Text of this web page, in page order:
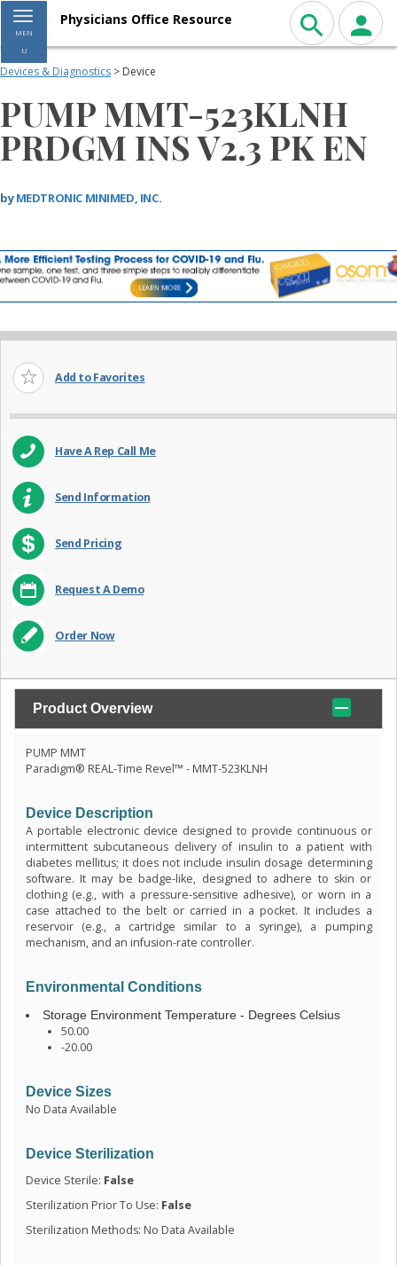
Toggle navigation
MEN
U
Physicians Office Resource
Devices & Diagnostics > Device
PUMP MMT-523KLNH
PRDGM INS V2.3 PK EN
byMEDTRONIC MINIMED, INC.
Add to Favorites
Have A Rep Call Me
Send Information
Send Pricing
Request A Demo
Order Now
Product Overview
PUMP MMT
Paradigm® REAL-Time Revel™ - MMT-523KLNH
Device Description
A portable electronic device designed to provide continuous or
intermittent subcutaneous delivery of insulin to a patient with
diabetes mellitus; it does not include insulin dosage determining
software. It may be badge-like, designed to adhere to skin or
clothing (e.g., with a pressure-sensitive adhesive), or worn in a
case attached to the belt or carried in a pocket. It includes a
reservoir (e.g., a cartridge similar to a syringe), a pumping
mechanism, and an infusion-rate controller.
Environmental Conditions
Storage Environment Temperature - Degrees Celsius
50.00
-20.00
Device Sizes
No Data Available
Device Sterilization
Device Sterile: False
Sterilization Prior To Use: False
Sterilization Methods: No Data Available